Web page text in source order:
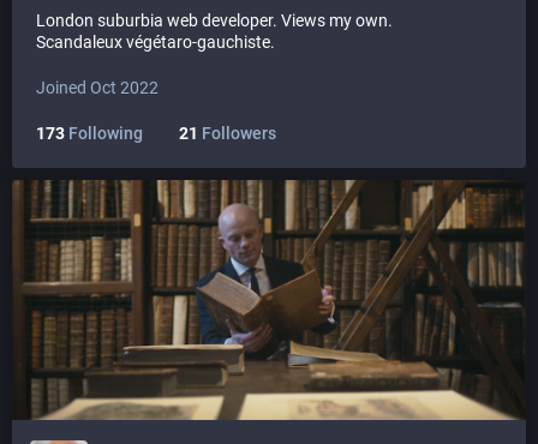
London suburbia web developer. Views my own.
Scandaleux végétaro-gauchiste.
Joined Oct 2022
173 Following 21 Followers